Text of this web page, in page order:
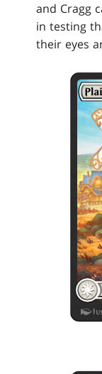
and Cragg
in testing
their eyes